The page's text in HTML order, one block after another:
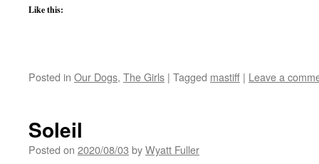
Like this:
Posted in Our Dogs, The Girls | Tagged mastiff | Leave a
Soleil
Posted on 2020/08/03 byWyatt Fuller